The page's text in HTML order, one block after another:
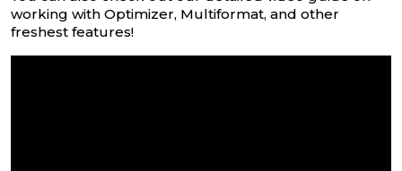
working with Optimizer, Multiformat, and other
freshest features!